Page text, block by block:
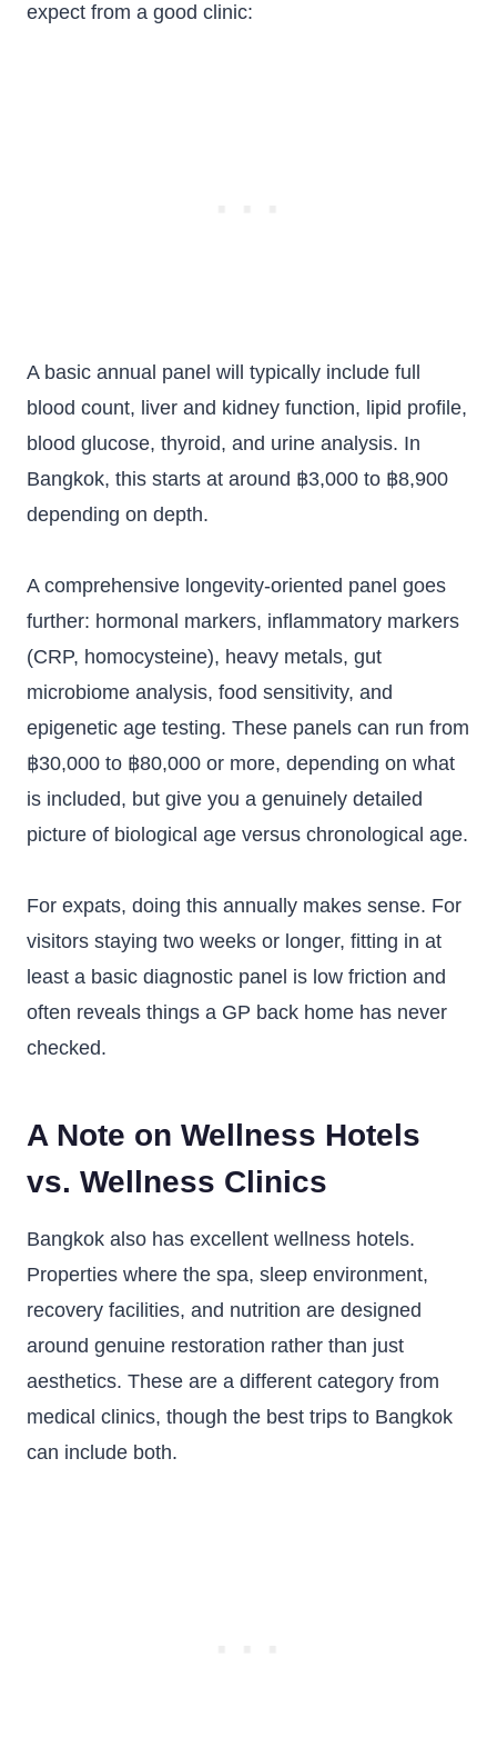
expect from a good clinic:
A basic annual panel will typically include full
blood count, liver and kidney function, lipid profile,
blood glucose, thyroid, and urine analysis. In
Bangkok, this starts at around ฿3,000 to ฿8,900
depending on depth.
A comprehensive longevity-oriented panel goes
further: hormonal markers, inflammatory markers
(CRP, homocysteine), heavy metals, gut
microbiome analysis, food sensitivity, and
epigenetic age testing. These panels can run from
฿30,000 to ฿80,000 or more, depending on what
is included, but give you a genuinely detailed
picture of biological age versus chronological age.
For expats, doing this annually makes sense. For
visitors staying two weeks or longer, fitting in at
least a basic diagnostic panel is low friction and
often reveals things a GP back home has never
checked.
A Note on Wellness Hotels
vs. Wellness Clinics
Bangkok also has excellent wellness hotels.
Properties where the spa, sleep environment,
recovery facilities, and nutrition are designed
around genuine restoration rather than just
aesthetics. These are a different category from
medical clinics, though the best trips to Bangkok
can include both.